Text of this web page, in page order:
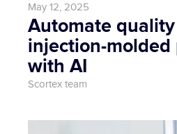
May 12, 2025
Automate
injection-
with AI
Scortex team